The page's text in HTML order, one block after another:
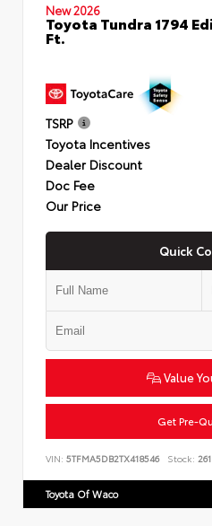
New 2026
Toyota Tundra 1794
Ft.
TSRP
Toyota Incentives
Dealer Discount
Doc Fee
Our Price
Quick
Value
Get Pre-
VIN: 5TFMA5DB2TX418546 Stock:
Toyota Of Waco